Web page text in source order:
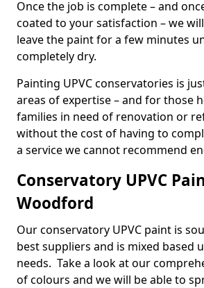
Once the job is complete – and
coated to your satisfaction – we
leave the paint for a few minutes
completely dry.
Painting UPVC conservatories is
areas of expertise – and for those
families in need of renovation or
without the cost of having to
a service we cannot recommend
Conservatory UPVC
Woodford
Our conservatory UPVC paint is
best suppliers and is mixed based
needs. Take a look at our
of colours and we will be able to